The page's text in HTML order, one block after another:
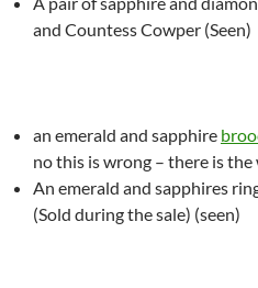
and Countess Cowper (Seen)
an emerald and sapphire
no this is wrong – there is
An emerald and sapphires
(Sold during the sale) (seen)